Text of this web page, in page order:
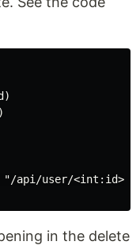
"/api/user/
in the delete